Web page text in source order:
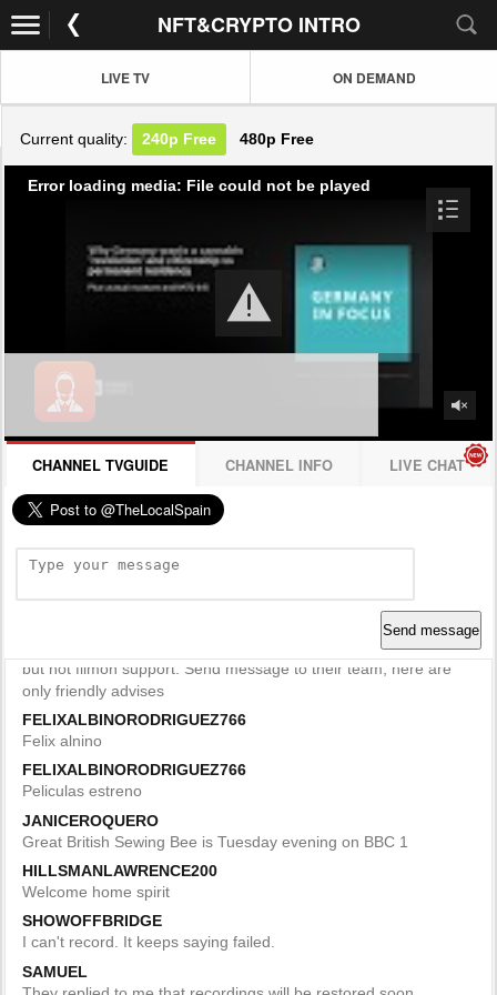
NFT&CRYPTO INTRO
LIVE TV ON DEMAND
Current quality: 240p Free 480p Free
Error loading media: File could not be played
CHANNEL TVGUIDE CHANNEL INFO LIVE CHAT